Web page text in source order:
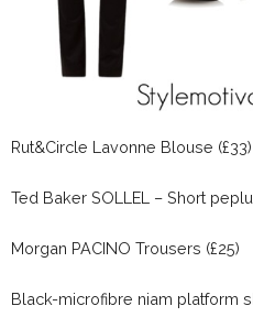
Rut&Circle Lavonne Blouse (£33)
Ted Baker SOLLEL – Short
Morgan PACINO Trousers (£25)
Black-microfibre niam platform